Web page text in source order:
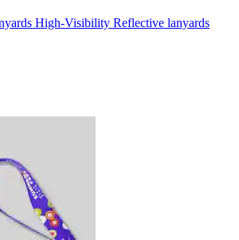
High-Visibility Reflective lanyards